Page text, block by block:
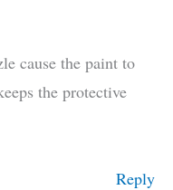
cause the paint to
the protective
Reply